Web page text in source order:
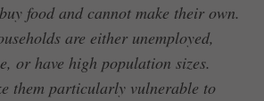
food and cannot make their own.
are either unemployed,
or have high population sizes.
them particularly vulnerable to